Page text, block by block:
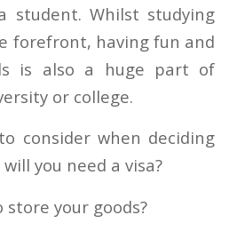
student. Whilst studying
forefront, having fun and
is also a huge part of
or college.
consider when deciding
you need a visa?
store your goods?